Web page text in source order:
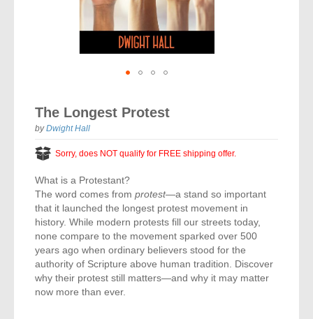
Audio Bibles
Word of Promise
Emerging Church
Inspirational
Lifestyle
Music
Ordination
Personal Testimonials
Prayer
Great Controversy Sharing Edition
Pocket Sharing Books
Desire of Ages Series
Great Controversy
Devotionals
Steps to Christ
Bible Commentary
Platinum LARGE Print
Sharing Edition
Spanish Remnant Study Bibles
Young Scholar Study Bibles
Classic Remnant Study Bibles
Missionary Bibles
Bible Accessories
Bible Marking
For Kids
Journals
Children & Youth
Inspirational Speaking
All DVDs
El Set de Estudios Biblicos
Todos Los Productos
the
the
The Longest Protest
byDwight Hall
Sorry, does NOT qualify for FREE shipping offer.
What is a Protestant?
The word comes from protest—a stand so important
that it launched the longest protest movement in
history. While modern protests fill our streets today,
none compare to the movement sparked over 500
years ago when ordinary believers stood for the
authority of Scripture above human tradition. Discover
why their protest still matters—and why it may matter
now more than ever.